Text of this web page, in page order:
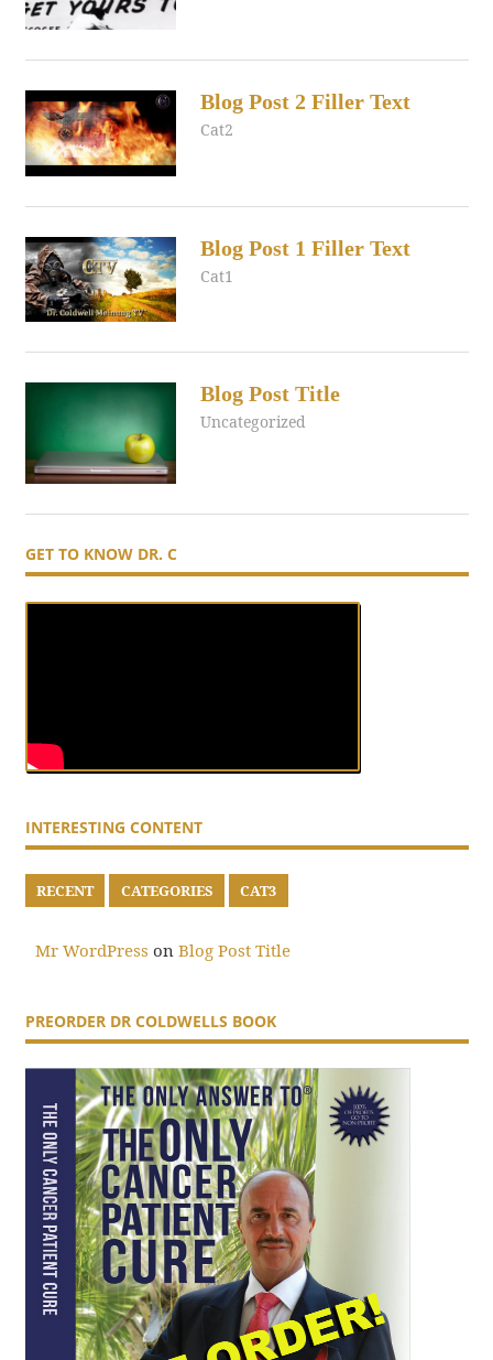
Blog Post 2 Filler Text
August 1, 2017
admin
Cat2
Blog Post 1 Filler Text
August 1, 2017
admin
Cat1
Blog Post Title
July 24, 2017
admin
Uncategorized
GET TO KNOW DR. C
INTERESTING CONTENT
RECENT CATEGORIES CAT3
Mr WordPress on Blog Post Title
PREORDER DR COLDWELLS BOOK